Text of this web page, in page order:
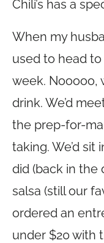
Chili’s has a
When my
used to head to
week. Nooooo,
drink. We’d
the prep-for-
taking. We’d
did (back in the
salsa (still our
ordered an
under $20 with